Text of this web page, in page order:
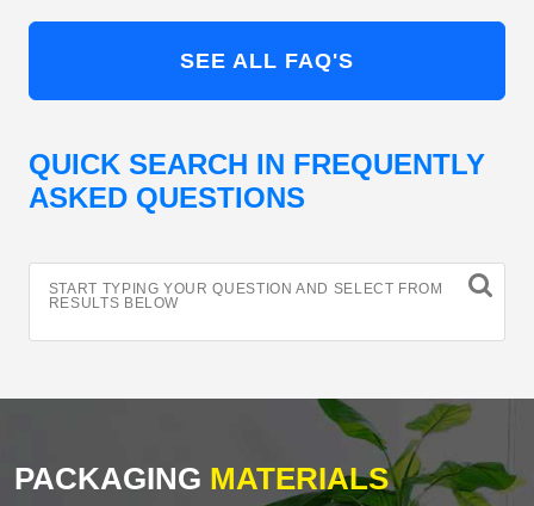
SEE ALL FAQ'S
QUICK SEARCH IN FREQUENTLY
ASKED QUESTIONS
START TYPING YOUR QUESTION AND SELECT FROM
RESULTS BELOW
PACKAGING MATERIALS